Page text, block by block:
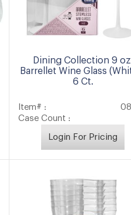
Dining Collection 9
Barrellet Wine Glass
6 Ct.
Item# :
Case Count :
Login For Pricing